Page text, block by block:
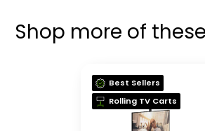
Shop more of
Best Sellers
Rolling TV Carts